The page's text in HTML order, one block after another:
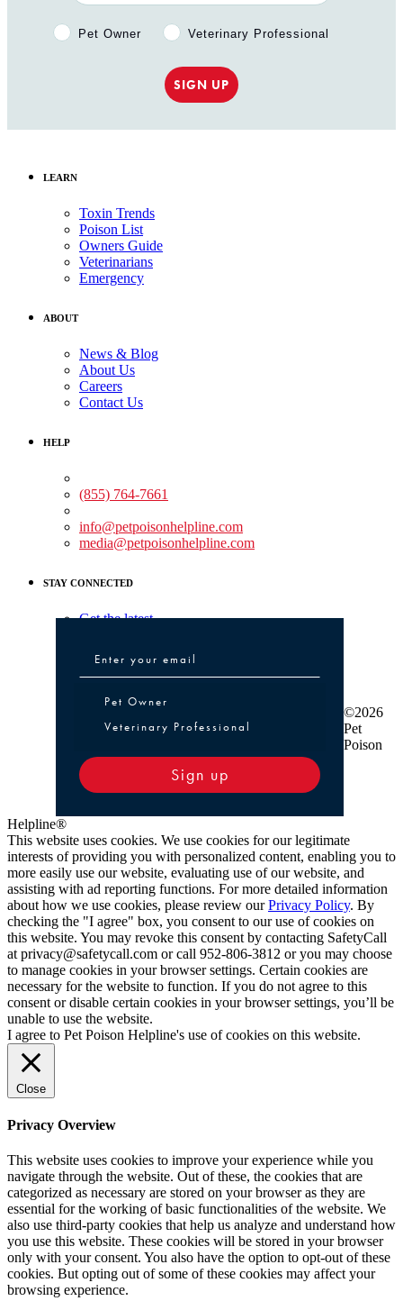
Pet Owner or Veterinary Professional?
Pet Owner Veterinary Professional
SIGN UP
LEARN
Toxin Trends
Poison List
Owners Guide
Veterinarians
Emergency
ABOUT
News & Blog
About Us
Careers
Contact Us
HELP
(855) 764-7661
info@petpoisonhelpline.com
media@petpoisonhelpline.com
STAY CONNECTED
Get the latest
Pet Owner or Veterinary Professional
Pet Owner
Veterinary Professional
Sign up
©2026
Pet
Poison
Helpline®
This website uses cookies. We use cookies for our legitimate
interests of providing you with personalized content, enabling you to
more easily use our website, evaluating use of our website, and
assisting with ad reporting functions. For more detailed information
about how we use cookies, please review ourPrivacy Policy. By
checking the "I agree" box, you consent to our use of cookies on
this website. You may revoke this consent by contacting SafetyCall
at privacy@safetycall.com or call 952-806-3812 or you may choose
to manage cookies in your browser settings. Certain cookies are
necessary for the website to function. If you do not agree to this
consent or disable certain cookies in your browser settings, you’ll be
unable to use the website.
I agree to Pet Poison Helpline's use of cookies on this website.
Close
Privacy Overview
This website uses cookies to improve your experience while you
navigate through the website. Out of these, the cookies that are
categorized as necessary are stored on your browser as they are
essential for the working of basic functionalities of the website. We
also use third-party cookies that help us analyze and understand how
you use this website. These cookies will be stored in your browser
only with your consent. You also have the option to opt-out of these
cookies. But opting out of some of these cookies may affect your
browsing experience.